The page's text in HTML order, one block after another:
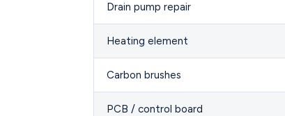
Drain pump repair
Heating element
Carbon brushes
PCB / control board